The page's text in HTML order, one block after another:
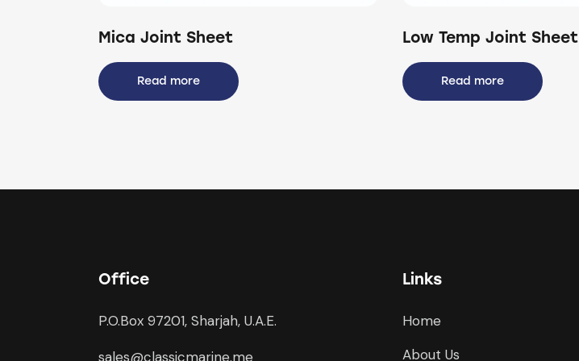
Mica Joint Sheet
Read more
Low Temp Joint Sheet
Read more
Office
P.O.Box 97201, Sharjah, U.A.E.
sales@classicmarine.me
Links
Home
About Us